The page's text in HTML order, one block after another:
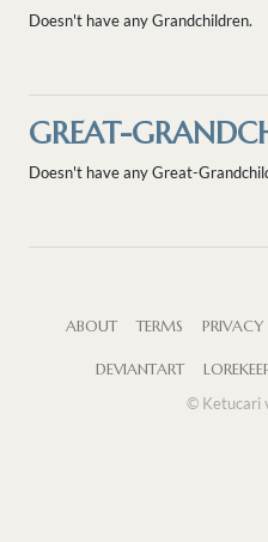
Doesn't have any Grandchildren.
GREAT-
Doesn't have any Great-
ABOUT TERMS PRIVACY
DEVIANTART
© Ketucari